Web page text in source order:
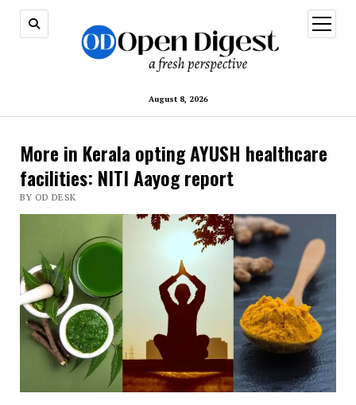
August 8, 2026
open
menu
More in Kerala opting AYUSH healthcare
facilities: NITI Aayog report
BY OD DESK